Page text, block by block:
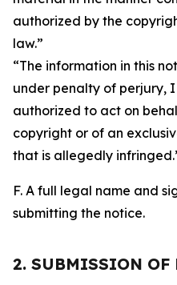
authorized by the
law.”
“The information in this
under penalty of perjury,
authorized to act on
copyright or of an
that is allegedly
F. A full legal name and
submitting the notice.
2. SUBMISSION OF